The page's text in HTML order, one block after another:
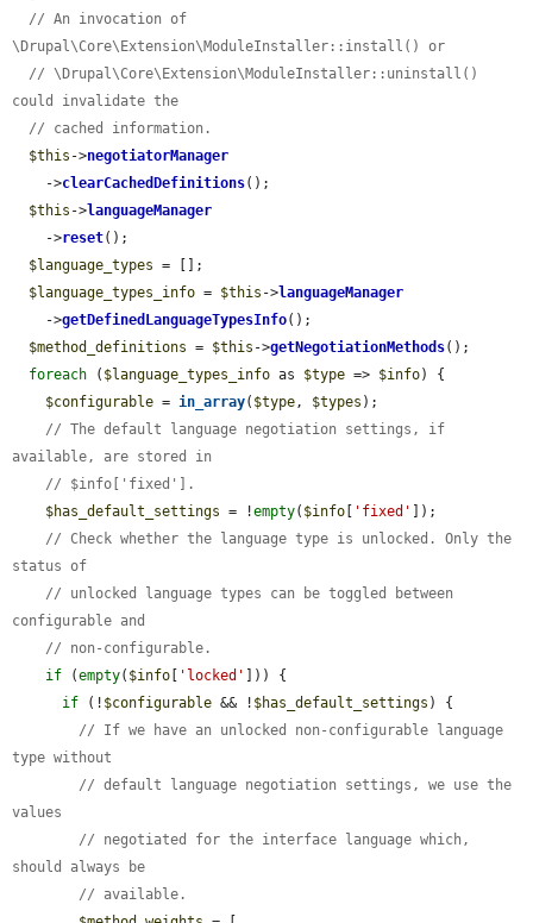
// An invocation of
\Drupal\Core\Extension\ModuleInstaller::install() or
// \Drupal\Core\Extension\ModuleInstaller::uninstall()
could invalidate the
// cached information.
$this ->negotiatorManager
    ->
clearCachedDefinitions();
$this ->languageManager
    ->
reset();
$language_types = [];
$language_types_info = $this ->languageManager
    ->
getDefinedLanguageTypesInfo();
$method_definitions = $this ->getNegotiationMethods();
foreach ( $language_types_info as $type => $info) {
$configurable = in_array( $type, $types );
// The default language negotiation settings, if
available, are stored in
// $info['fixed'].
$has_default_settings = !empty( $info 'fixed'
]);
// Check whether the language type is unlocked. Only the
status of
// unlocked language types can be toggled between
configurable and
// non-configurable.
if (empty( $info 'locked'
])) {
if (! $configurable && ! $has_default_settings ) {
// If we have an unlocked non-configurable language
type without
// default language negotiation settings, we use the
values
// negotiated for the interface language which,
should always be
// available.